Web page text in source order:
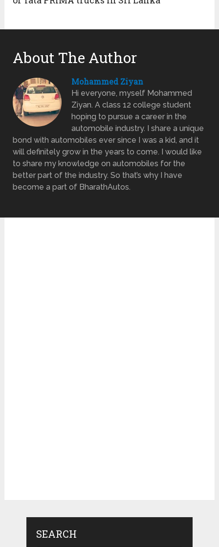
About The Author
Mohammed Ziyan
Hi everyone, myself Mohammed
Ziyan. A class 12 college student
hoping to pursue a career in the
automobile industry. I share a unique
bond with automobiles ever since I was a kid, and it
will definitely grow in the years to come. I would like
to share my knowledge on automobiles for the
better part of the industry. So that’s why I have
become a part of BharathAutos.
SEARCH